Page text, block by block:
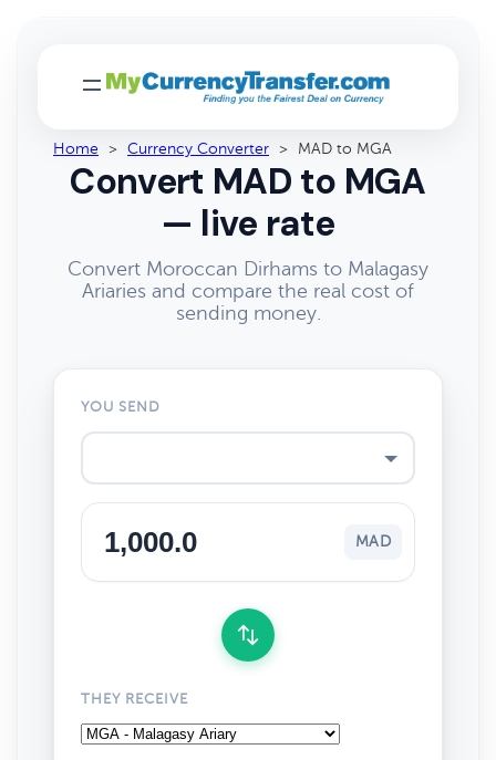
Home > Currency Converter > MAD to MGA
Convert MAD to MGA
— live rate
Convert Moroccan Dirhams to Malagasy
Ariaries and compare the real cost of
sending money.
YOU SEND
MAD
THEY RECEIVE